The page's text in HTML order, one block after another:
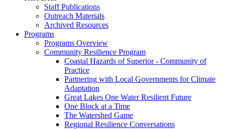
Staff Publications
Outreach Materials
Archived Resources
Programs
Programs Overview
Community Resilience Program
Coastal Hazards of Superior - Community of
Practice
Partnering with Local Governments for Climate
Adaptation
Great Lakes One Water Resilient Future
One Block at a Time
The Watershed Game
Regional Resilience Conversations